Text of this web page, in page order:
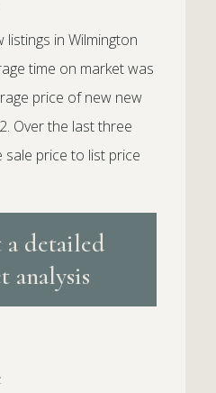
in Wilmington
time on market was
price of new new
Over the last three
sale price to list price
a detailed
analysis